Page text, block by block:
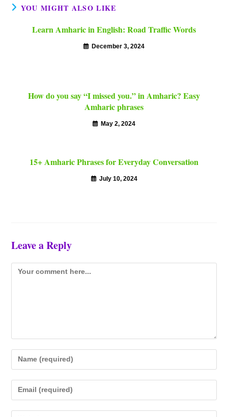
YOU MIGHT ALSO LIKE
Learn Amharic in English: Road Traffic Words
December 3, 2024
How do you say “I missed you.” in Amharic? Easy
Amharic phrases
May 2, 2024
15+ Amharic Phrases for Everyday Conversation
July 10, 2024
Leave a Reply
Comment
Enter
your
name
Enter
your
email